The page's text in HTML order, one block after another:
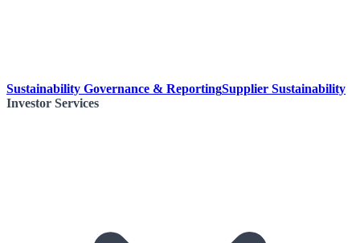
Sustainability Governance & ReportingSupplier Sustainability
Investor Services